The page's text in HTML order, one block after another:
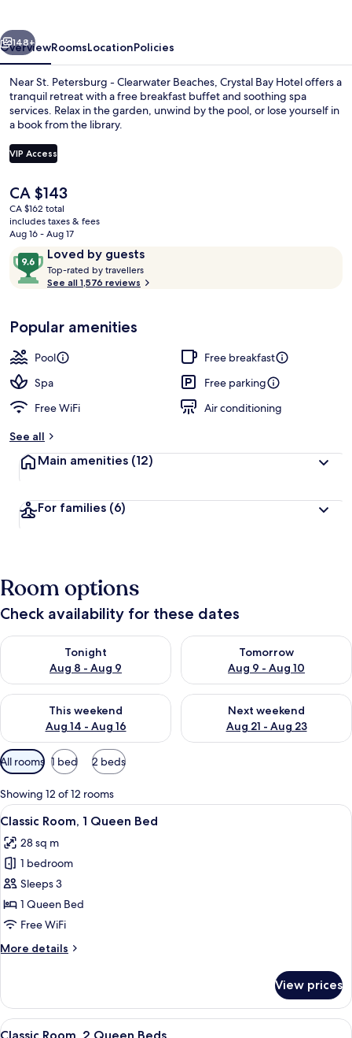
Next
148+
OverviewRoomsLocationPolicies
Near St. Petersburg - Clearwater Beaches, Crystal Bay Hotel offers a
tranquil retreat with a free breakfast buffet and soothing spa
services. Relax in the garden, unwind by the pool, or lose yourself in
a book from the library.
VIP Access
The
current
price
is
CA $143
CA $162 total
includes taxes & fees
Aug 16 - Aug 17
ReviewsLoved by guests
9.6
out
of
Loved
by
guests
Top-rated by travellers
o
t
r
See all 1,576 reviews
Popular amenities
Pool
Free breakfast
Spa
Free parking
Free WiFi
Air conditioning
See all
Main amenities (12)
For families (6)
Room options
Check availability for these dates
Tonight
Aug 8 - Aug 9
Check availability for tonight Aug 8 - Aug 9
Tomorrow
Aug 9 - Aug 10
Check availability for
This weekend
Aug 14 - Aug 16
Check availability for this weekend Aug 14 - Aug 16
Next weekend
Aug 21 - Aug 23
Check availability for next
Available
filters
for
rooms
All rooms 1 bed 2 beds
Showing 12 of 12 rooms
View
all
photos
for
Classic
Room,
1
Bed
A neatly arranged hotel room with
7
Classic Room, 1 Queen Bed
28 sq m
1 bedroom
Sleeps 3
1 Queen Bed
Free WiFi
More details
More
Room,
Queen
View prices
View
A bedroom with a bed, a
12